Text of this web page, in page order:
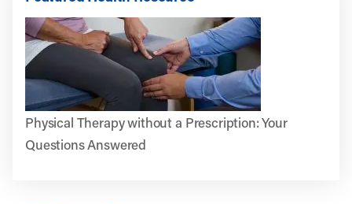
Physical Therapy without a Prescription: Your
Questions Answered